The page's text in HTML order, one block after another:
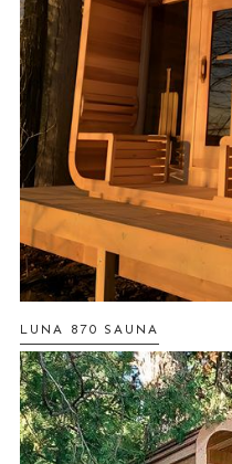
LUNA 870 SAUNA